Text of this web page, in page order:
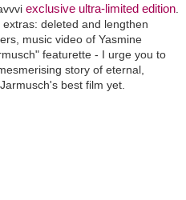
exclusive ultra-limited edition
deleted and lengthen
music video of Yasmine
featurette - I urge you to
mesmerising story of eternal,
best film yet.